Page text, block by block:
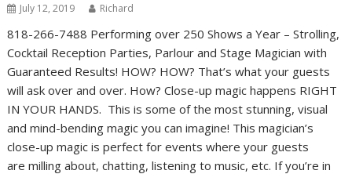
July 12, 2019 Richard
818-266-7488 Performing over 250 Shows a Year – Strolling,
Cocktail Reception Parties, Parlour and Stage Magician with
Guaranteed Results! HOW? HOW? That’s what your guests
will ask over and over. How? Close-up magic happens RIGHT
IN YOUR HANDS. This is some of the most stunning, visual
and mind-bending magic you can imagine! This magician’s
close-up magic is perfect for events where your guests
are milling about, chatting, listening to music, etc. If you’re in